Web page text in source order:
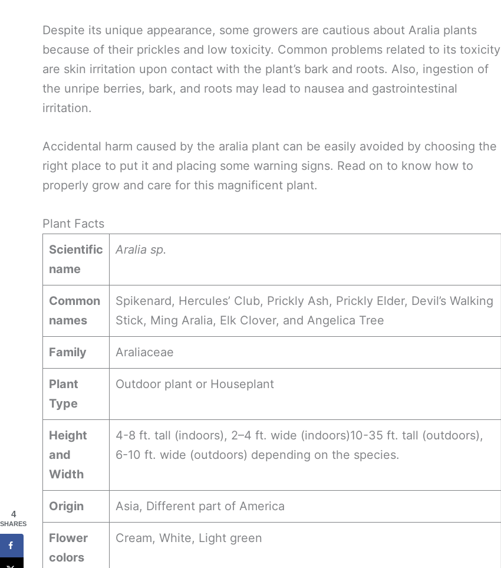
Despite its unique appearance, some growers are cautious about Aralia plants
because of their prickles and low toxicity. Common problems related to its toxicity
are skin irritation upon contact with the plant’s bark and roots. Also, ingestion of
the unripe berries, bark, and roots may lead to nausea and gastrointestinal
irritation.
Accidental harm caused by the aralia plant can be easily avoided by choosing the
right place to put it and placing some warning signs. Read on to know how to
properly grow and care for this magnificent plant.
Plant Facts
Scientific
name
Aralia sp.
Common
names
Spikenard, Hercules’ Club, Prickly Ash, Prickly Elder, Devil’s Walking
Stick, Ming Aralia, Elk Clover, and Angelica Tree
Family Araliaceae
Plant
Type
Outdoor plant or Houseplant
Height
and
Width
4-8 ft. tall (indoors), 2–4 ft. wide (indoors)10-35 ft. tall (outdoors),
6-10 ft. wide (outdoors) depending on the species.
Origin Asia, Different part of America
Flower
colors
Cream, White, Light green
4
SHARES